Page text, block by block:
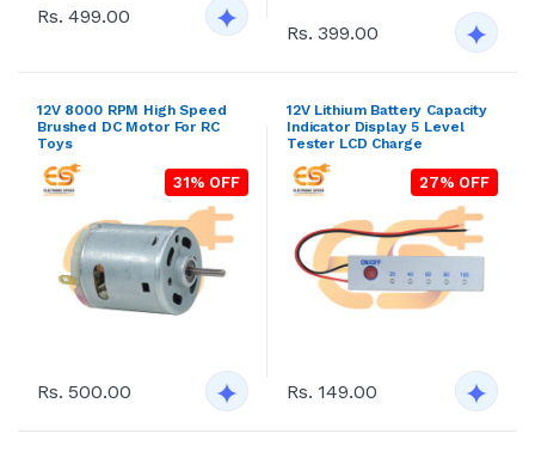
Rs. 499.00
Rs. 399.00
12V 8000 RPM High Speed
Brushed DC Motor For RC
Toys
31% OFF
Rs. 500.00
12V Lithium Battery Capacity
Indicator Display 5 Level
Tester LCD Charge
27% OFF
Rs. 149.00